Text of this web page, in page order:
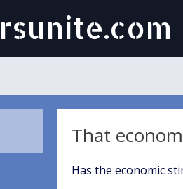
That
Has the economic